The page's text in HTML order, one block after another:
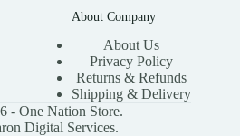
About Company
About Us
Privacy Policy
Returns & Refunds
Shipping & Delivery
- One Nation Store.
Digital Services.